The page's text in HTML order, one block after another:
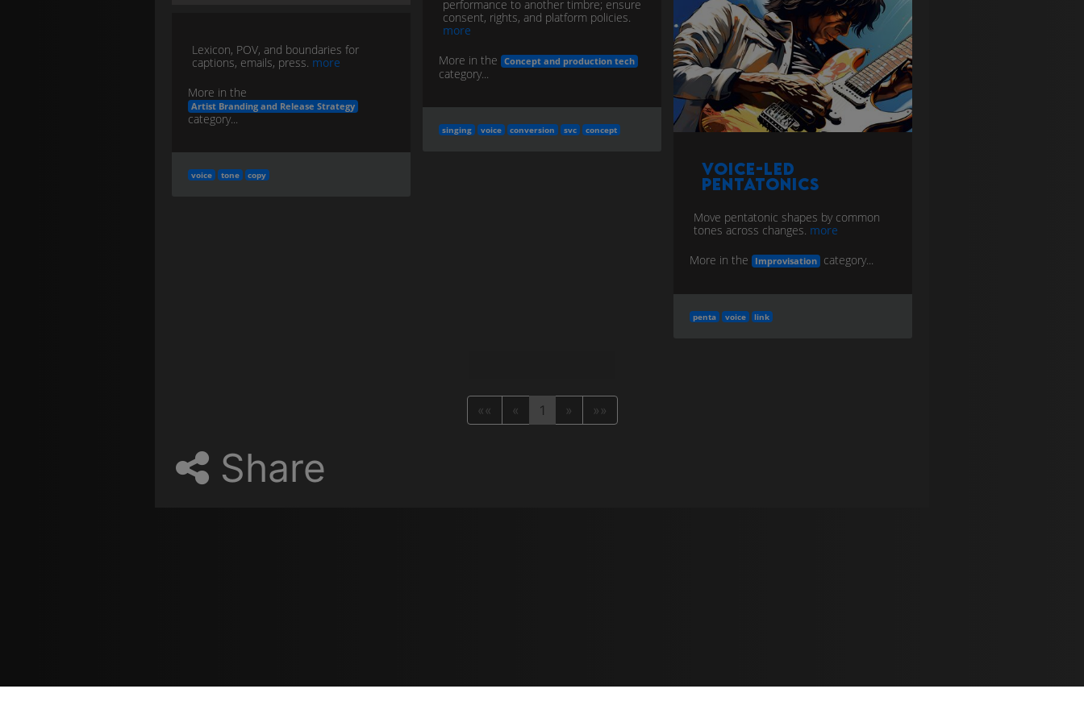
performance to another timbre; ensure
consent, rights, and platform policies.
more
More in the
Concept and production tech
category...
singing voice conversion svc concept
Lexicon, POV, and boundaries for
captions, emails, press. more
More in the
Artist Branding and Release Strategy
category...
voice tone copy
Voice-Led
Pentatonics
Move pentatonic shapes by common
tones across changes. more
More in the
Improvisation category...
penta voice link
«« « 1 » »»
Share